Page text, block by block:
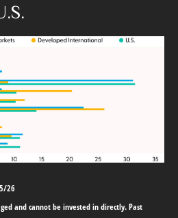
26
and cannot be invested in directly. Past